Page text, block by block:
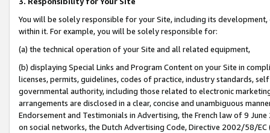
You will be solely responsible for your Site, including its
within it. For example, you will be solely responsible for:
(a) the technical operation of your Site and all related equipment,
(b) displaying Special Links and Program Content on your Site in
licenses, permits, guidelines, codes of practice, industry standards,
governmental authority, including those related to electronic
arrangements are disclosed in a clear, concise and unambiguous
Endorsement and Testimonials in Advertising, the French law of 9
on social networks, the Dutch Advertising Code, Directive 2002/58/